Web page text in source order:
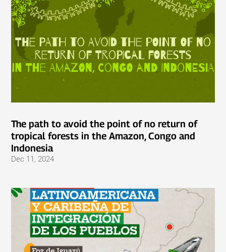
The path to avoid the point of no return of
tropical forests in the Amazon, Congo and
Indonesia
Dec 11, 2024